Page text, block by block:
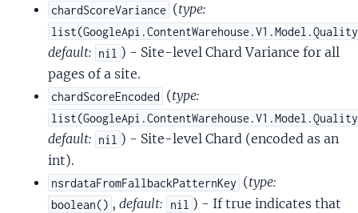
chardScoreVariance (type:
default: nil ) - Site-level Chard Variance for all
pages of a site.
chardScoreEncoded (type:
default: nil ) - Site-level Chard (encoded as an
int).
nsrdataFromFallbackPatternKey (type:
boolean() ,default: nil ) - If true indicates that